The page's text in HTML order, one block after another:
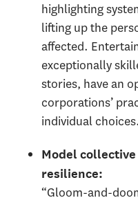
highlighting
lifting up the
affected.
exceptionally
stories, have an
corporations’
individual choices.
Model
resilience:
“Gloom-and-